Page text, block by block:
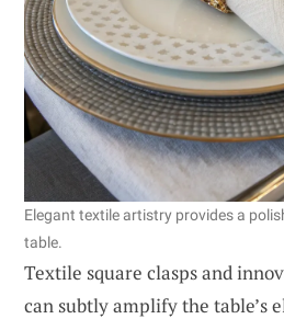
Elegant textile artistry provides a
table.
Textile square clasps and
can subtly amplify the table’s